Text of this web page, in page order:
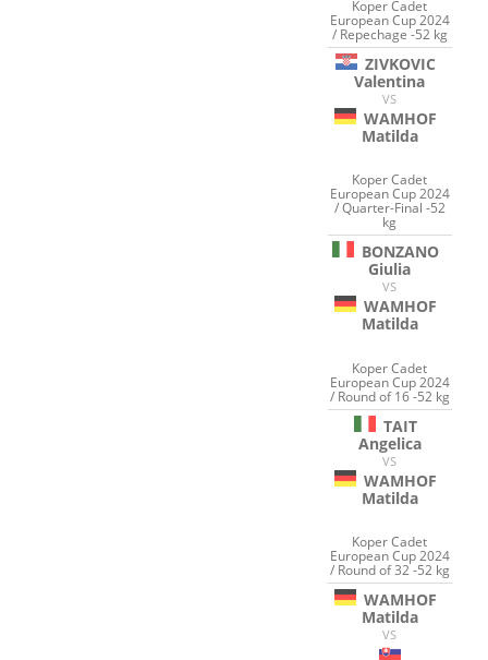
Koper Cadet
European Cup 2024
/ Repechage -52 kg
ZIVKOVIC
Valentina
VS
WAMHOF
Matilda
Koper Cadet
European Cup 2024
/ Quarter-Final -52
kg
BONZANO
Giulia
VS
WAMHOF
Matilda
Koper Cadet
European Cup 2024
/ Round of 16 -52 kg
TAIT
Angelica
VS
WAMHOF
Matilda
Koper Cadet
European Cup 2024
/ Round of 32 -52 kg
WAMHOF
Matilda
VS